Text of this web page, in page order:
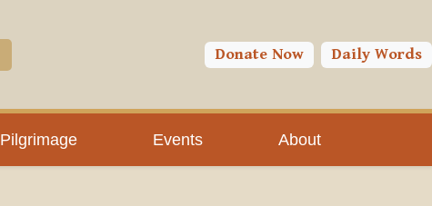
Donate Now Daily Words
Pilgrimage Events About